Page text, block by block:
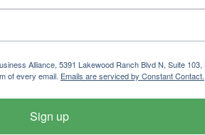
Alliance, 5391 Lakewood Ranch Blvd N, Suite
of every email. Emails are serviced by Constant Contact.
Sign up